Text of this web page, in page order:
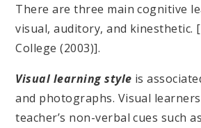
There are three main cognitive
visual, auditory, and kinesthetic.
College (2003)].
Visual learning style is
and photographs. Visual
teacher’s non-verbal cues such